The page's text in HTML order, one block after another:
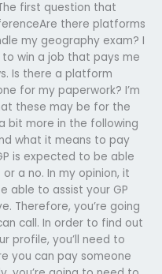
first question that
there platforms
my geography exam? I
win a job that pays me
Is there a platform
for my paperwork? I’m
these may be for the
bit more in the following
what it means to pay
is expected to be able
a no. In my opinion, it
able to assist your GP
Therefore, you’re going
call. In order to find out
profile, you’ll need to
you can pay someone